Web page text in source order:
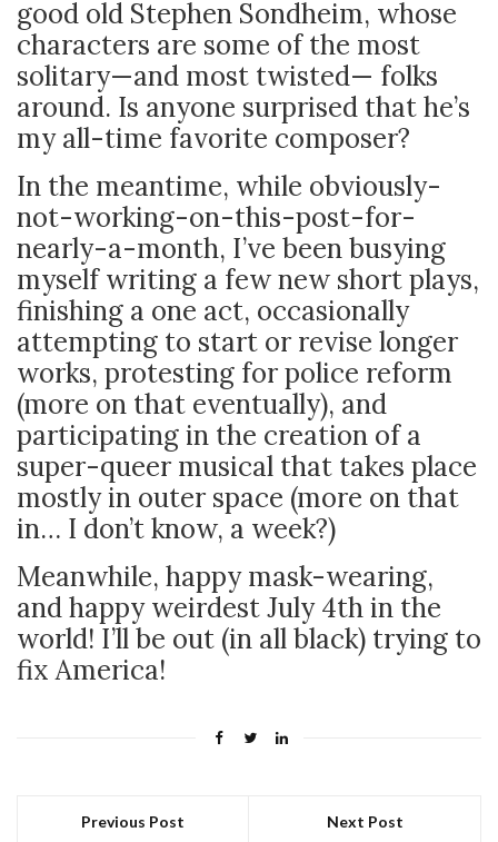
good old Stephen Sondheim, whose
characters are some of the most
solitary—and most twisted— folks
around. Is anyone surprised that he’s
my all-time favorite composer?
In the meantime, while obviously-
not-working-on-this-post-for-
nearly-a-month, I’ve been busying
myself writing a few new short plays,
finishing a one act, occasionally
attempting to start or revise longer
works, protesting for police reform
(more on that eventually), and
participating in the creation of a
super-queer musical that takes place
mostly in outer space (more on that
in… I don’t know, a week?)
Meanwhile, happy mask-wearing,
and happy weirdest July 4th in the
world! I’ll be out (in all black) trying to
fix America!
Previous Post Next Post